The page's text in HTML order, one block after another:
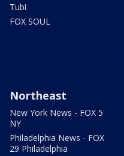
Tubi
FOX SOUL
Northeast
New York News - FOX 5
NY
Philadelphia News - FOX
29 Philadelphia